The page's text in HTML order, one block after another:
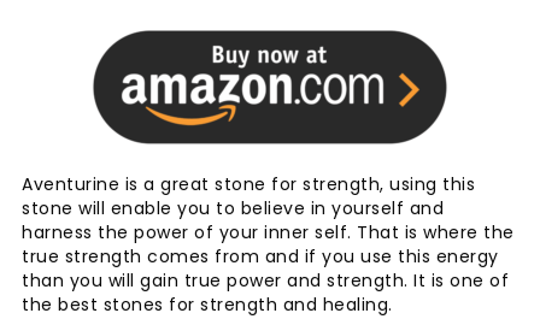
Aventurine is a great stone for strength, using this
stone will enable you to believe in yourself and
harness the power of your inner self. That is where the
true strength comes from and if you use this energy
than you will gain true power and strength. It is one of
the best stones for strength and healing.